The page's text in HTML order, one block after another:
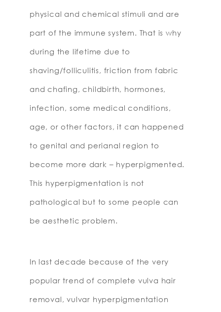
physical and chemical stimuli and are
part of the immune system. That is why
during the lifetime due to
shaving/folliculitis, friction from fabric
and chafing, childbirth, hormones,
infection, some medical conditions,
age, or other factors, it can happened
to genital and perianal region to
become more dark – hyperpigmented.
This hyperpigmentation is not
pathological but to some people can
be aesthetic problem.
In last decade because of the very
popular trend of complete vulva hair
removal, vulvar hyperpigmentation